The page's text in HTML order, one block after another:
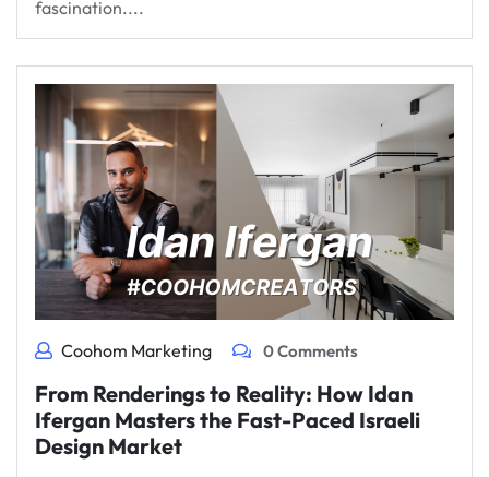
fascination....
Coohom Marketing 0 Comments
From Renderings to Reality: How Idan
Ifergan Masters the Fast-Paced Israeli
Design Market